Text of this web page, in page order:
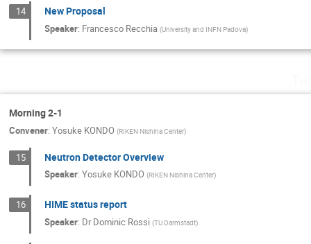
14 New Proposal
Speaker: Francesco Recchia (University and INFN Padova)
Morning 2-1
Convener: Yosuke KONDO (RIKEN Nishina Center)
15 Neutron Detector Overview
Speaker:Yosuke KONDO (RIKEN Nishina Center)
16 HIME status report
Speaker: DrDominic Rossi (TU Darmstadt)